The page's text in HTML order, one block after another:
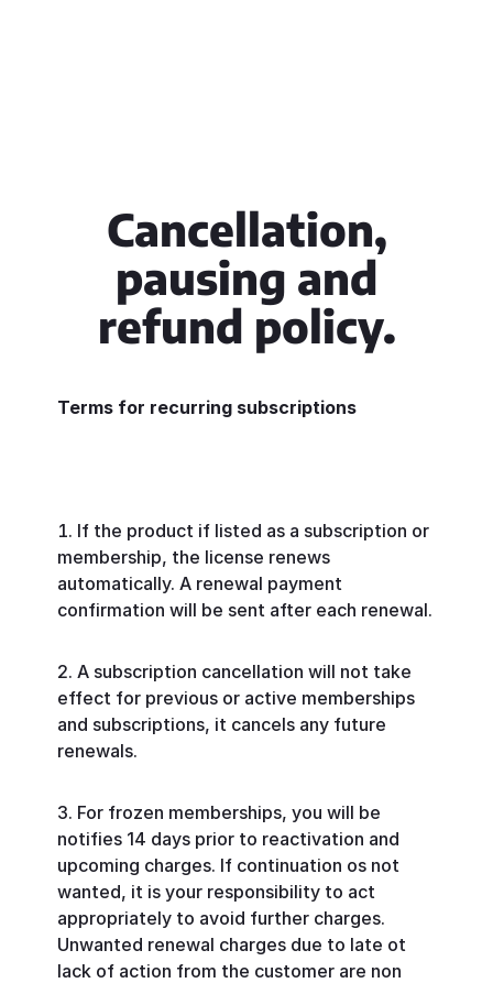
Cancellation,
pausing and
refund policy.
Terms for recurring subscriptions
If the product if listed as a subscription or
membership, the license renews
automatically. A renewal payment
confirmation will be sent after each renewal.
A subscription cancellation will not take
effect for previous or active memberships
and subscriptions, it cancels any future
renewals.
For frozen memberships, you will be
notifies 14 days prior to reactivation and
upcoming charges. If continuation os not
wanted, it is your responsibility to act
appropriately to avoid further charges.
Unwanted renewal charges due to late ot
lack of action from the customer are non